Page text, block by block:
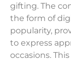
gifting. The
the form of
popularity,
to express
occasions.